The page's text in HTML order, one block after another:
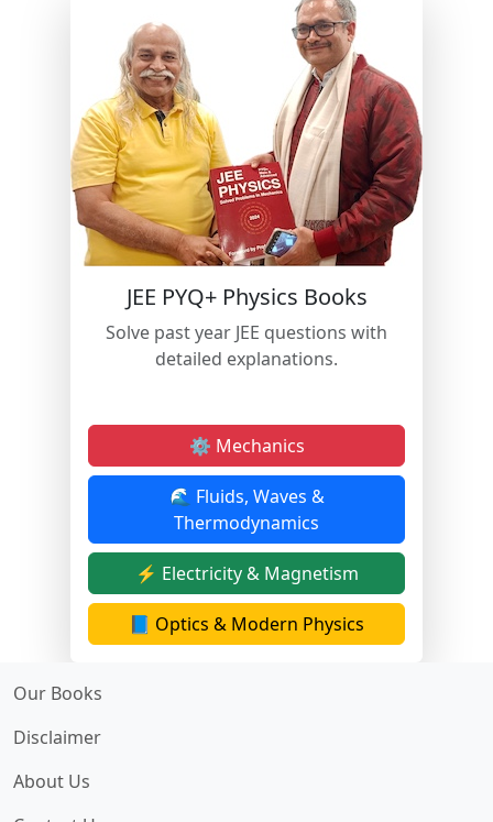
JEE PYQ+ Physics Books
Solve past year JEE questions with
detailed explanations.
⚙️ Mechanics
🌊 Fluids, Waves &
Thermodynamics
⚡ Electricity & Magnetism
📘 Optics & Modern Physics
Our Books
Disclaimer
About Us